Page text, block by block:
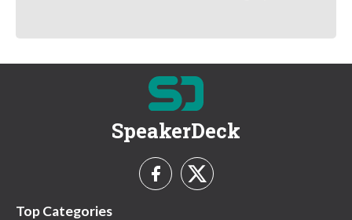
SpeakerDeck
Top Categories